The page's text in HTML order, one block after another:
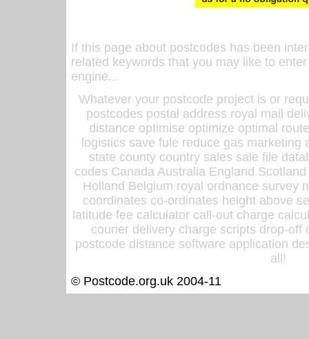
If this page about postcodes has been
related keywords that you may like to
engine...
Whatever your postcode project is or
postcodes postal address royal mail
distance optimise optimize optimal
logistics save fule reduce gas
state county country sales sale file
codes Canada Australia England
Holland Belgium royal ordnance survey
coordinates co-ordinates height above
latitude fee calculator call-out charge
courier delivery charge scripts drop-off
postcode distance software application
all!
© Postcode.org.uk 2004-11